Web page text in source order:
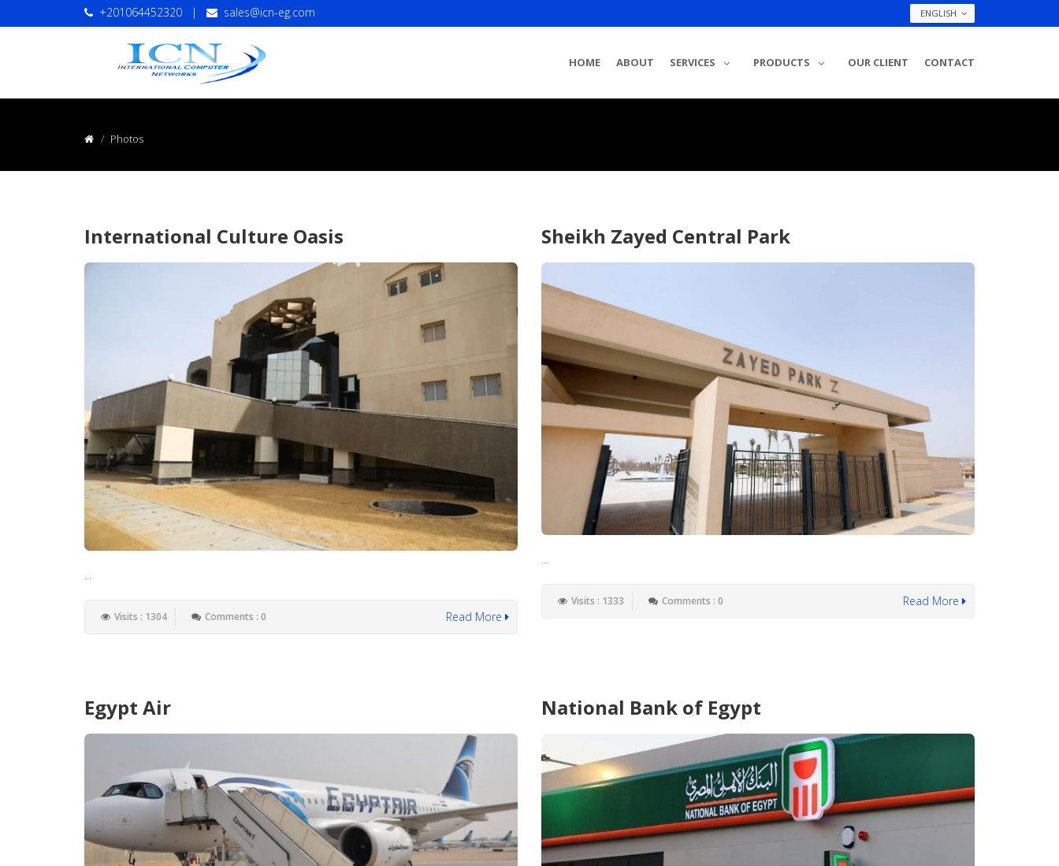
ENGLISH
+201064452320 | sales@icn-eg.com
HOME ABOUT SERVICES PRODUCTS OUR CLIENT CONTACT
Photos
International Culture Oasis
...
Visits : 1304 Comments : 0 Read More
Sheikh Zayed Central Park
Visits : 1333 Comments : 0 Read More
Egypt Air National Bank of Egypt